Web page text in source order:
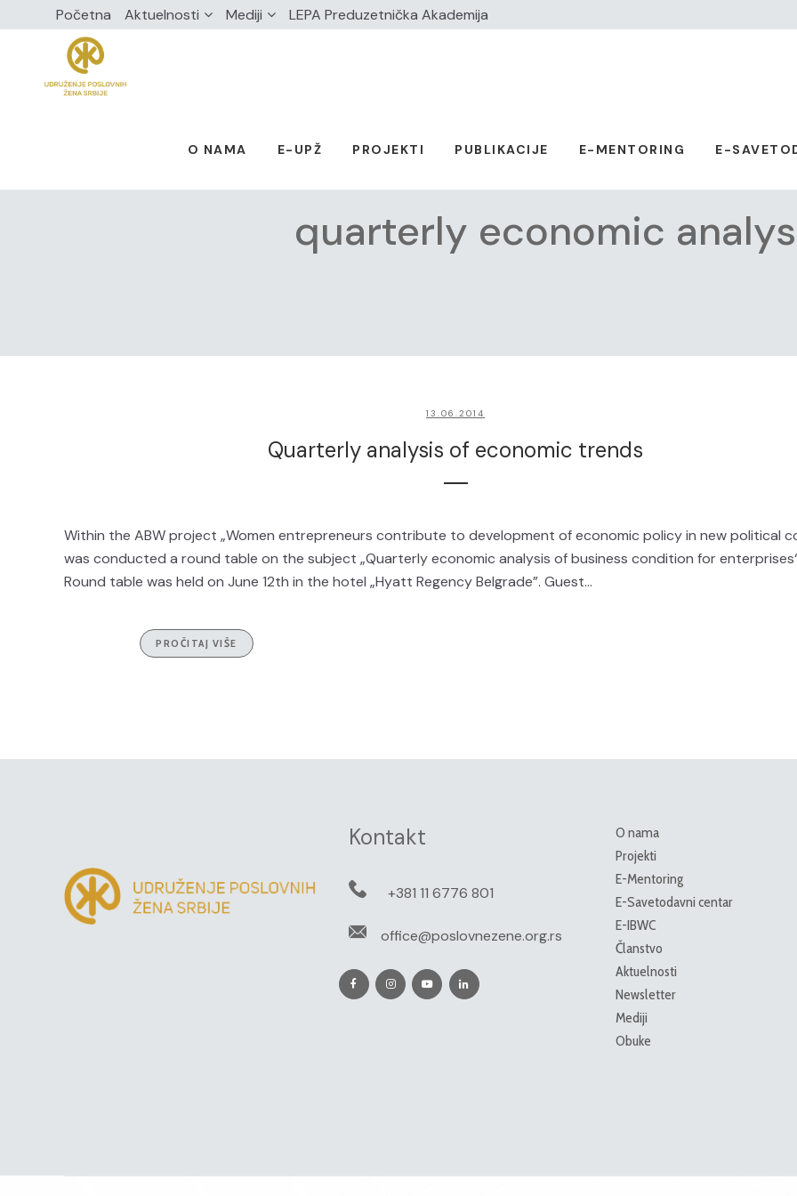
Početna Aktuelnosti Mediji LEPA Preduzetnička Akademija
O NAMA E-UPŽ PROJEKTI PUBLIKACIJE E-MENTORING E-
quarterly economic
13.06.2014
Quarterly analysis of economic trends
Within the ABW project „Women entrepreneurs contribute to development of economic policy in new political
was conducted a round table on the subject „Quarterly economic analysis of business condition for
Round table was held on June 12th in the hotel „Hyatt Regency Belgrade”. Guest...
PROČITAJ VIŠE
Kontakt
+381 11 6776 801
office@poslovnezene.org.rs
O nama
Projekti
E-Mentoring
E-Savetodavni centar
E-IBWC
Članstvo
Aktuelnosti
Newsletter
Mediji
Obuke